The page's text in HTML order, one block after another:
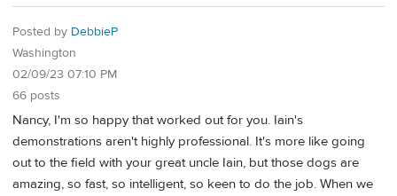
Posted by DebbieP
Washington
02/09/23 07:10 PM
66 posts
Nancy, I'm so happy that worked out for you. Iain's
demonstrations aren't highly professional. It's more like going
out to the field with your great uncle Iain, but those dogs are
amazing, so fast, so intelligent, so keen to do the job. When we